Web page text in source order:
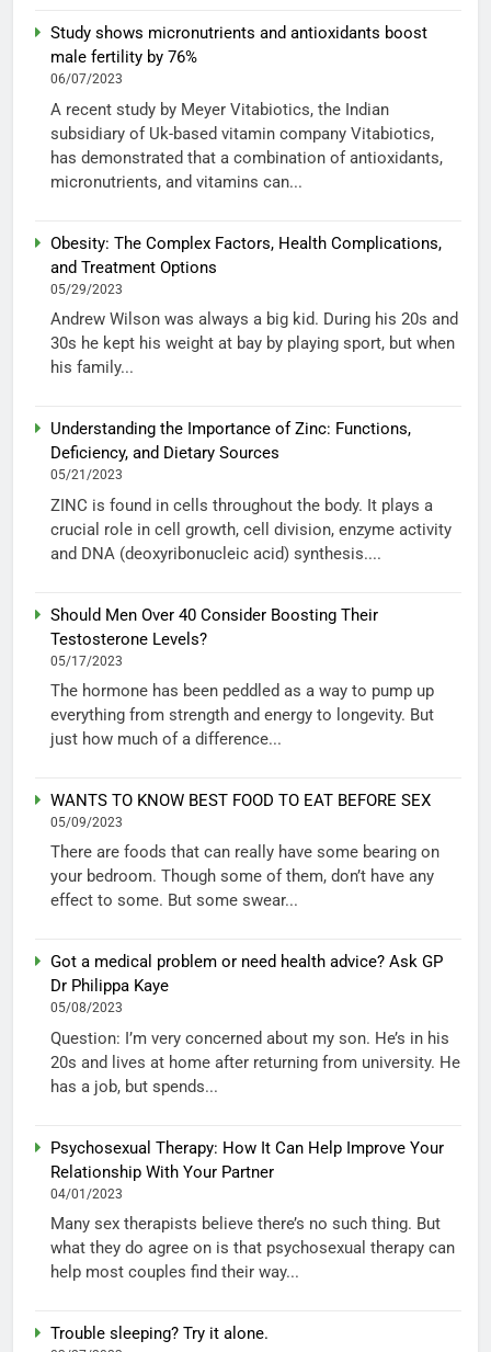
Study shows micronutrients and antioxidants boost
male fertility by 76%
06/07/2023
A recent study by Meyer Vitabiotics, the Indian
subsidiary of Uk-based vitamin company Vitabiotics,
has demonstrated that a combination of antioxidants,
micronutrients, and vitamins can...
Obesity: The Complex Factors, Health Complications,
and Treatment Options
05/29/2023
Andrew Wilson was always a big kid. During his 20s and
30s he kept his weight at bay by playing sport, but when
his family...
Understanding the Importance of Zinc: Functions,
Deficiency, and Dietary Sources
05/21/2023
ZINC is found in cells throughout the body. It plays a
crucial role in cell growth, cell division, enzyme activity
and DNA (deoxyribonucleic acid) synthesis....
Should Men Over 40 Consider Boosting Their
Testosterone Levels?
05/17/2023
The hormone has been peddled as a way to pump up
everything from strength and energy to longevity. But
just how much of a difference...
WANTS TO KNOW BEST FOOD TO EAT BEFORE SEX
05/09/2023
There are foods that can really have some bearing on
your bedroom. Though some of them, don’t have any
effect to some. But some swear...
Got a medical problem or need health advice? Ask GP
Dr Philippa Kaye
05/08/2023
Question: I’m very concerned about my son. He’s in his
20s and lives at home after returning from university. He
has a job, but spends...
Psychosexual Therapy: How It Can Help Improve Your
Relationship With Your Partner
04/01/2023
Many sex therapists believe there’s no such thing. But
what they do agree on is that psychosexual therapy can
help most couples find their way...
Trouble sleeping? Try it alone.